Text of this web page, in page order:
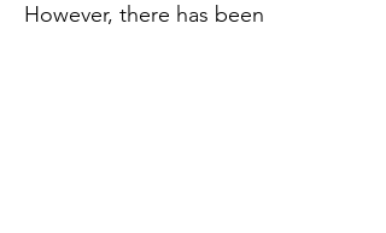
However, there has been